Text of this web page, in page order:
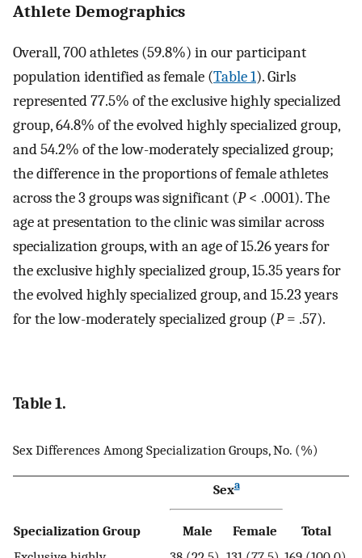
Athlete Demographics
Overall, 700 athletes (59.8%) in our participant
population identified as female (Table 1). Girls
represented 77.5% of the exclusive highly specialized
group, 64.8% of the evolved highly specialized group,
and 54.2% of the low-moderately specialized group;
the difference in the proportions of female athletes
across the 3 groups was significant (P< .0001). The
age at presentation to the clinic was similar across
specialization groups, with an age of 15.26 years for
the exclusive highly specialized group, 15.35 years for
the evolved highly specialized group, and 15.23 years
for the low-moderately specialized group (P= .57).
Table 1.
Sex Differences Among Specialization Groups, No. (%)
Specialization Group
Sexa
Total
Male
Female